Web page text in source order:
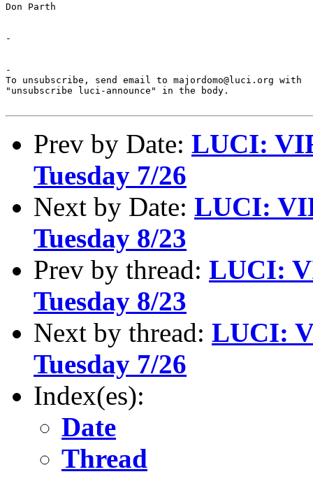
Don Parth
-
-
To unsubscribe, send email to majordomo@luci.org with
"unsubscribe luci-announce" in the body.
Prev by Date: LUCI:
Tuesday 7/26
Next by Date: LUCI:
Tuesday 8/23
Prev by thread: LUCI:
Tuesday 8/23
Next by thread: LUCI:
Tuesday 7/26
Index(es):
Date
Thread